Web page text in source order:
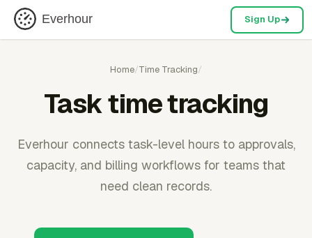
Everhour Sign Up
Home/Time Tracking/
Task time tracking
Everhour connects task-level hours to approvals,
capacity, and billing workflows for teams that
need clean records.